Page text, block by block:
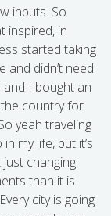
inputs. So
inspired, in
started taking
didn’t need
I bought an
country for
yeah traveling
my life, but it’s
changing
than it is
city is going